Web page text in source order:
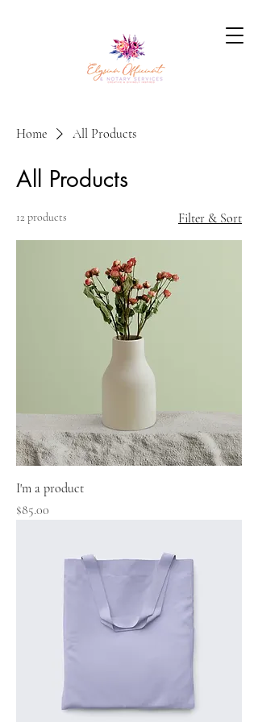
Home All Products
All Products
12 products Filter & Sort
I'm a product
Price
$85.00